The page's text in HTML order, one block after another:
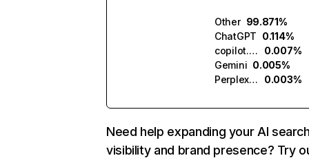
Other 99.871%
ChatGPT 0.114%
copilot.microsoft.com
0.007%
Gemini 0.005%
Perplexity
0.003%
Need help expanding your AI
visibility and brand presence? Try